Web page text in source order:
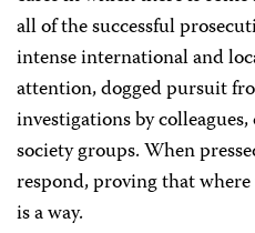
all of the successful
intense international and
attention, dogged pursuit
investigations by
society groups. When
respond, proving that
is a way.